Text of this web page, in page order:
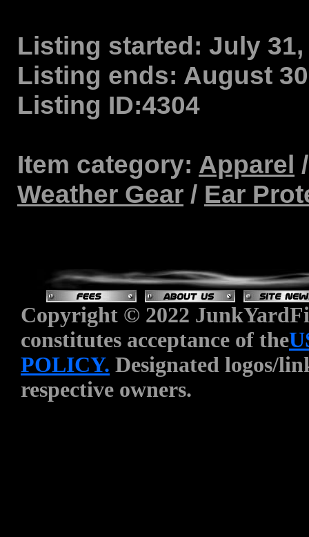
Listing started: July 31,
Listing ends: August
Listing ID:4304
Item category: Apparel
Weather Gear / Ear
Copyright © 2022
constitutes acceptance of the
POLICY. Designated logos/
respective owners.